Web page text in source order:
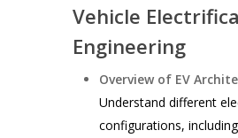
Vehicle
Engineering
Overview of EV
Understand different
configurations,